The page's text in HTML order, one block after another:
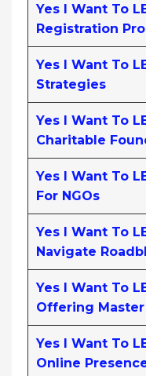
Yes I Want To
Registration
Yes I Want To
Strategies
Yes I Want To
Charitable
Yes I Want To
For NGOs
Yes I Want To
Navigate
Yes I Want To
Offering
Yes I Want To
Online